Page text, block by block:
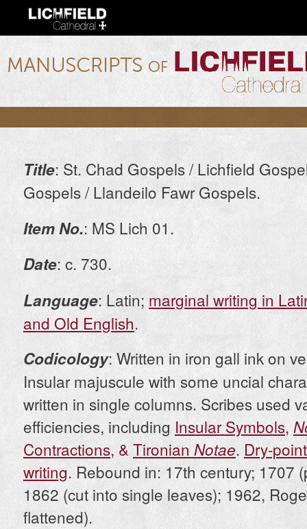
lichfield.ou.edu
Title: St. Chad Gospels / Lichfield
Gospels / Llandeilo Fawr Gospels.
Item No.: MS Lich 01.
Date: c. 730.
Language: Latin; marginal writing in
and Old English.
Codicology: Written in iron gall ink on
Insular majuscule with some uncial
written in single columns. Scribes used
efficiencies, including Insular Symbols,
Contractions, & TironianNotae. Dry-
writing. Rebound in: 17th century; 1707
1862 (cut into single leaves); 1962,
flattened).